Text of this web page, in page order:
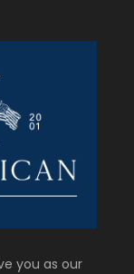
you as our